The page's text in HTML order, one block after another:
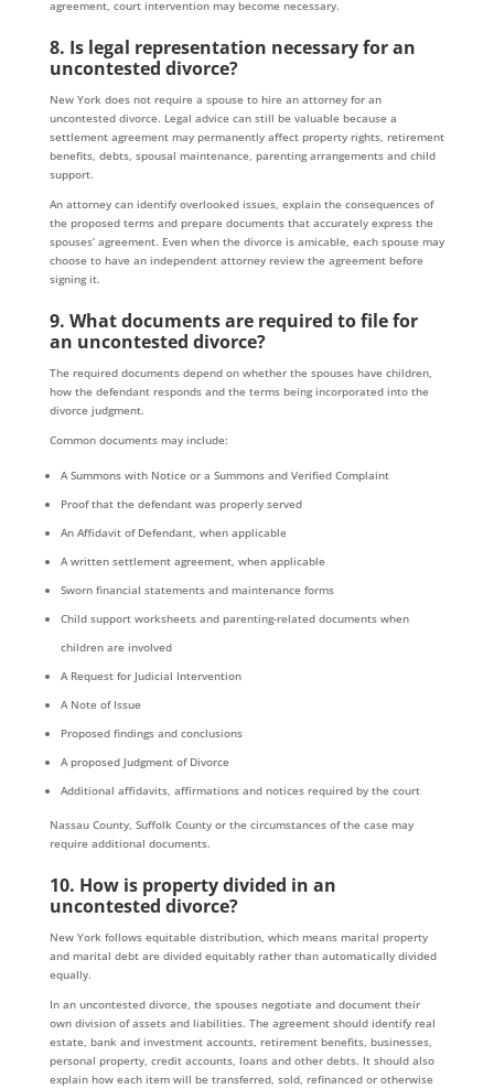
agreement, court intervention may become necessary.
8. Is legal representation necessary for an
uncontested divorce?
New York does not require a spouse to hire an attorney for an
uncontested divorce. Legal advice can still be valuable because a
settlement agreement may permanently affect property rights, retirement
benefits, debts, spousal maintenance, parenting arrangements and child
support.
An attorney can identify overlooked issues, explain the consequences of
the proposed terms and prepare documents that accurately express the
spouses’ agreement. Even when the divorce is amicable, each spouse may
choose to have an independent attorney review the agreement before
signing it.
9. What documents are required to file for
an uncontested divorce?
The required documents depend on whether the spouses have children,
how the defendant responds and the terms being incorporated into the
divorce judgment.
Common documents may include:
A Summons with Notice or a Summons and Verified Complaint
Proof that the defendant was properly served
An Affidavit of Defendant, when applicable
A written settlement agreement, when applicable
Sworn financial statements and maintenance forms
Child support worksheets and parenting-related documents when
children are involved
A Request for Judicial Intervention
A Note of Issue
Proposed findings and conclusions
A proposed Judgment of Divorce
Additional affidavits, affirmations and notices required by the court
Nassau County, Suffolk County or the circumstances of the case may
require additional documents.
10. How is property divided in an
uncontested divorce?
New York follows equitable distribution, which means marital property
and marital debt are divided equitably rather than automatically divided
equally.
In an uncontested divorce, the spouses negotiate and document their
own division of assets and liabilities. The agreement should identify real
estate, bank and investment accounts, retirement benefits, businesses,
personal property, credit accounts, loans and other debts. It should also
explain how each item will be transferred, sold, refinanced or otherwise